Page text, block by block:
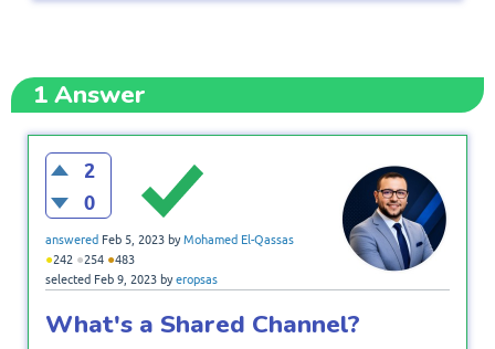
1Answer
2
0
answered Feb 5, 2023 byMohamed El-Qassas
●242 ●254 ●483
selected Feb 9, 2023 byeropsas
What's a Shared Channel?